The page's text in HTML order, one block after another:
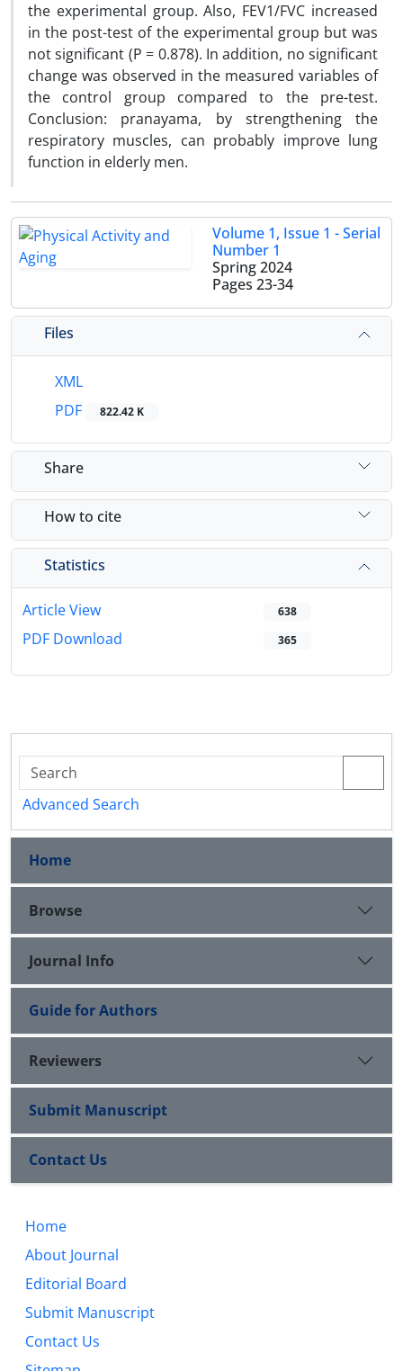
the experimental group. Also, FEV1/FVC increased
in the post-test of the experimental group but was
not significant (P = 0.878). In addition, no significant
change was observed in the measured variables of
the control group compared to the pre-test.
Conclusion: pranayama, by strengthening the
respiratory muscles, can probably improve lung
function in elderly men.
Volume 1, Issue 1 - Serial
Number 1
Spring 2024
Pages 23-34
Files
XML
PDF
822.42 K
Share
How to cite
Statistics
Article View 638
PDF Download 365
Advanced Search
Home
Browse
Journal Info
Guide for Authors
Reviewers
Submit Manuscript
Contact Us
Home
About Journal
Editorial Board
Submit Manuscript
Contact Us